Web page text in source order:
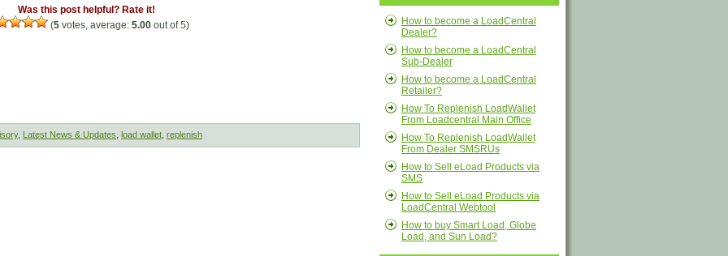
Was this post helpful? Rate it!
(5 votes, average: 5.00 out of 5)
, Latest News & Updates load wallet replenish
How to become a LoadCentral
Dealer?
How to become a LoadCentral
Sub-Dealer
How to become a LoadCentral
Retailer?
How To Replenish LoadWallet
From Loadcentral Main Office
How To Replenish LoadWallet
From Dealer SMSRUs
How to Sell eLoad Products via
SMS
How to Sell eLoad Products via
LoadCentral Webtool
How to buy Smart Load, Globe
Load, and Sun Load?